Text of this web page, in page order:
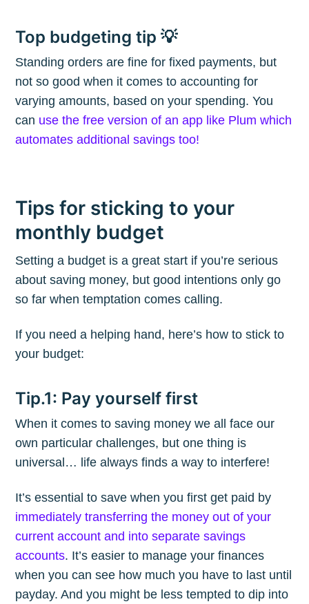
Top budgeting tip 💡
Standing orders are fine for fixed payments, but
not so good when it comes to accounting for
varying amounts, based on your spending. You
can use the free version of an app like Plum which
automates additional savings too!
Tips for sticking to your
monthly budget
Setting a budget is a great start if you’re serious
about saving money, but good intentions only go
so far when temptation comes calling.
If you need a helping hand, here’s how to stick to
your budget:
Tip.1: Pay yourself first
When it comes to saving money we all face our
own particular challenges, but one thing is
universal… life always finds a way to interfere!
It’s essential to save when you first get paid by
immediately transferring the money out of your
current account and into separate savings
accounts. It’s easier to manage your finances
when you can see how much you have to last until
payday. And you might be less tempted to dip into